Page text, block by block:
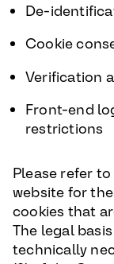
De-
Cookie
Verification
Front-end
restrictions
Please refer
website for
cookies that
The legal
technically